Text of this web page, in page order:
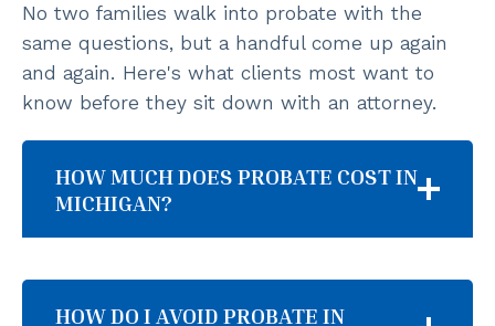
No two families walk into probate with the
same questions, but a handful come up again
and again. Here's what clients most want to
know before they sit down with an attorney.
HOW MUCH DOES PROBATE COST IN
MICHIGAN?
HOW DO I AVOID PROBATE IN